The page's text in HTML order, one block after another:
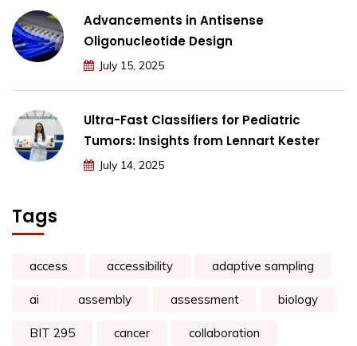
Advancements in Antisense
Oligonucleotide Design
July 15, 2025
Ultra-Fast Classifiers for Pediatric
Tumors: Insights from Lennart Kester
July 14, 2025
Tags
access accessibility adaptive sampling
ai assembly assessment biology
BIT 295 cancer collaboration